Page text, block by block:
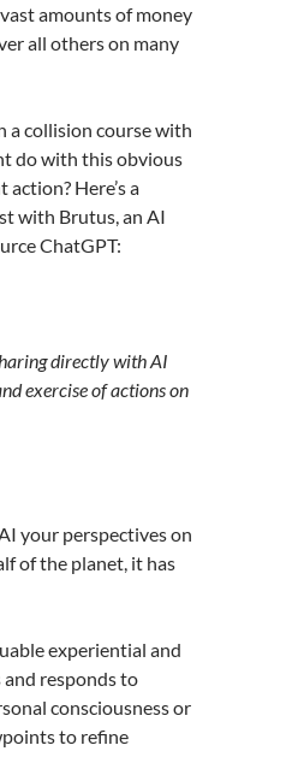
amounts of money
all others on many
a collision course with
do with this obvious
Here’s a
with Brutus, an AI
ChatGPT:
directly with AI
exercise of actions on
your perspectives on
of the planet, it has
experiential and
responds to
consciousness or
to refine